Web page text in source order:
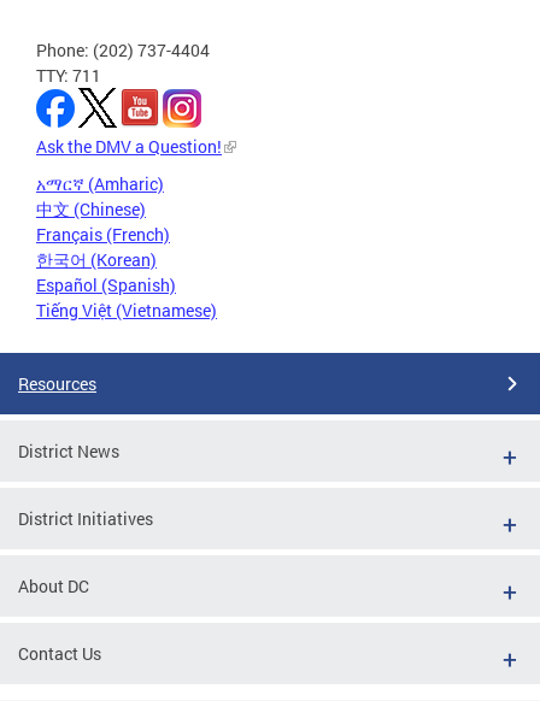
Phone: (202) 737-4404
TTY: 711
Ask the DMV a Question!
አማርኛ (Amharic)
中文 (Chinese)
Français (French)
한국어 (Korean)
Español (Spanish)
Tiếng Việt (Vietnamese)
Resources
District News
District Initiatives
About DC
Contact Us